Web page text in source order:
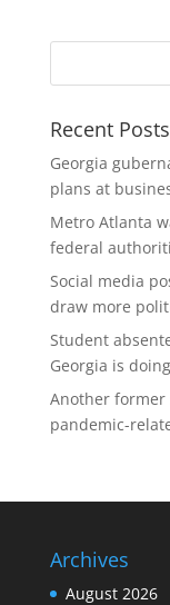
Recent Posts
Georgia
plans at
Metro Atlanta
federal
Social media
draw more
Student
Georgia is
Another former
pandemic-
Archives
August 2026